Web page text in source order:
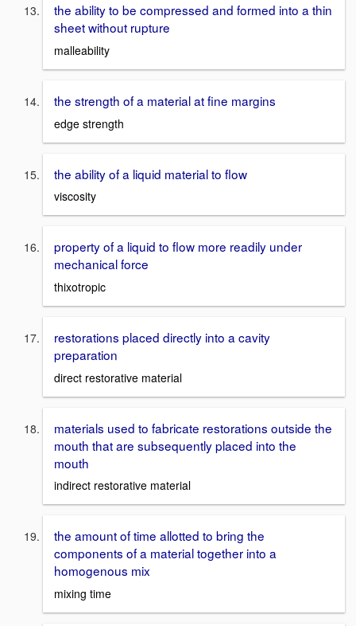
the ability to be compressed and formed into a thin
sheet without rupture
malleability
the strength of a material at fine margins
edge strength
the ability of a liquid material to flow
viscosity
property of a liquid to flow more readily under
mechanical force
thixotropic
restorations placed directly into a cavity
preparation
direct restorative material
materials used to fabricate restorations outside the
mouth that are subsequently placed into the
mouth
indirect restorative material
the amount of time allotted to bring the
components of a material together into a
homogenous mix
mixing time